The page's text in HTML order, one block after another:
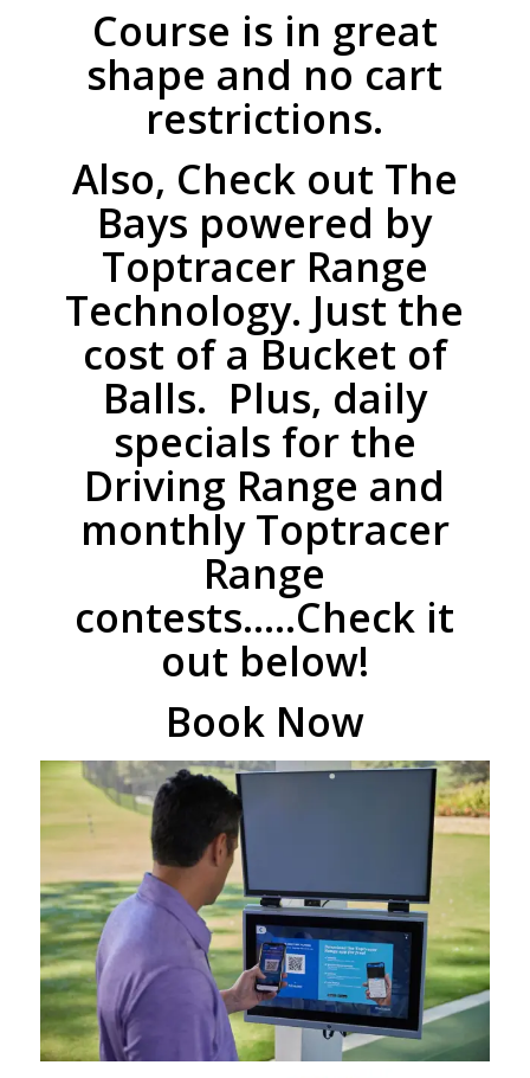
Course is in great
shape and no cart
restrictions.
Also, Check out The
Bays powered by
Toptracer Range
Technology. Just the
cost of a Bucket of
Balls. Plus, daily
specials for the
Driving Range and
monthly Toptracer
Range
contests…..Check it
out below!
Book Now